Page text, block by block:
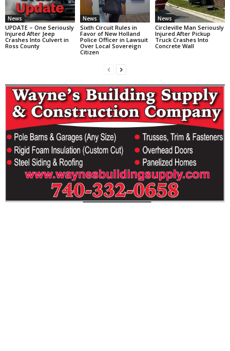
News
UPDATE – One Seriously
Injured After Jeep
Crashes Into Culvert in
Ross County
News
Sixth Circuit Rules in
Favor of New Holland
Police Officer in Lawsuit
Over Local Sovereign
Citizen
News
Circleville Man Seriously
Injured After Pickup
Truck Crashes Into
Concrete Wall